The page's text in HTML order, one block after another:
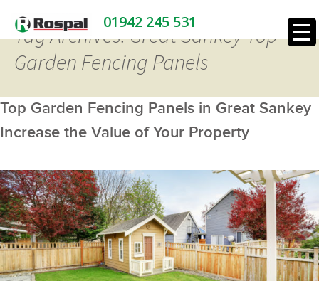
01942 245 531
Tag Archives: Great Sankey Top
Garden Fencing Panels
Top Garden Fencing Panels in Great Sankey
Increase the Value of Your Property